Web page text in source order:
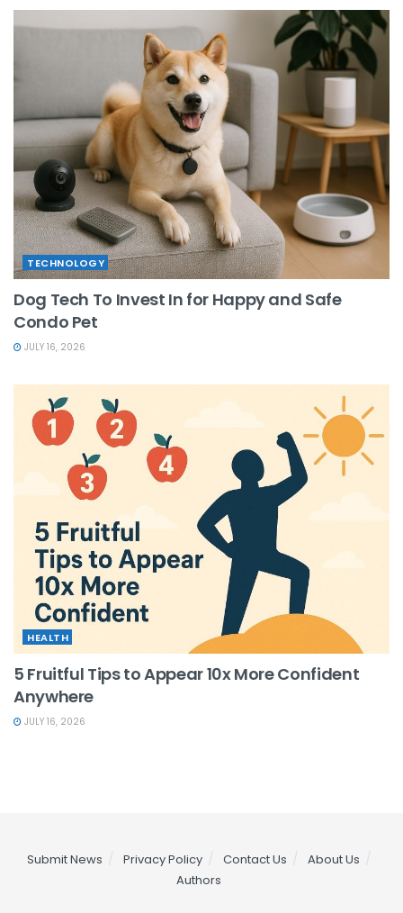
TECHNOLOGY
Dog Tech To Invest In for Happy and Safe
Condo Pet
JULY 16, 2026
HEALTH
5 Fruitful Tips to Appear 10x More Confident
Anywhere
JULY 16, 2026
Submit News Privacy Policy Contact Us
About Us
Authors